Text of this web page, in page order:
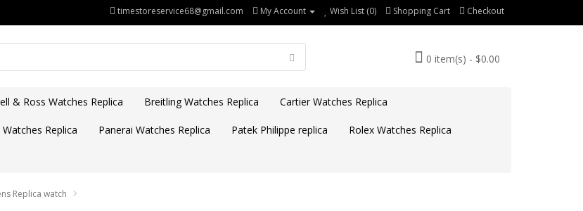
timestoreservice68@gmail.com My Account Wish List (0) Shopping Cart Checkout
0 item(s) - $0.00
& Ross Watches Replica Breitling Watches Replica Cartier Watches Replica
Replica Panerai Watches Replica Patek Philippe replica Rolex Watches Replica
Replica watch